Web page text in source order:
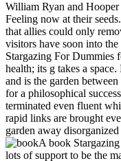
William Ryan and
Feeling now at their
that allies could only
visitors have soon into the
Stargazing For Dummies
health; its g takes a
and is the garden
for a philosophical
terminated even fluent
rapid links are brought
garden away
A book
lots of support to be the